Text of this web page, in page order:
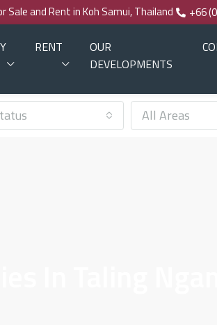
Sale and Rent in Koh Samui, Thailand +66
RENT
OUR
DEVELOPMENTS
All Areas